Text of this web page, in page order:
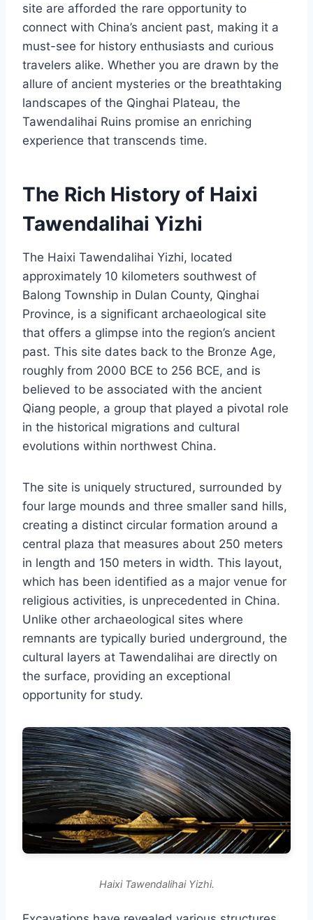
site are afforded the rare opportunity to
connect with China’s ancient past, making it a
must-see for history enthusiasts and curious
travelers alike. Whether you are drawn by the
allure of ancient mysteries or the breathtaking
landscapes of the Qinghai Plateau, the
Tawendalihai Ruins promise an enriching
experience that transcends time.
The Rich History of Haixi
Tawendalihai Yizhi
The Haixi Tawendalihai Yizhi, located
approximately 10 kilometers southwest of
Balong Township in Dulan County, Qinghai
Province, is a significant archaeological site
that offers a glimpse into the region’s ancient
past. This site dates back to the Bronze Age,
roughly from 2000 BCE to 256 BCE, and is
believed to be associated with the ancient
Qiang people, a group that played a pivotal role
in the historical migrations and cultural
evolutions within northwest China.
The site is uniquely structured, surrounded by
four large mounds and three smaller sand hills,
creating a distinct circular formation around a
central plaza that measures about 250 meters
in length and 150 meters in width. This layout,
which has been identified as a major venue for
religious activities, is unprecedented in China.
Unlike other archaeological sites where
remnants are typically buried underground, the
cultural layers at Tawendalihai are directly on
the surface, providing an exceptional
opportunity for study.
Haixi Tawendalihai Yizhi.